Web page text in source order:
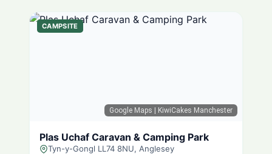
Google Maps | KiwiCakes Manchester
CAMPSITE
Plas Uchaf Caravan & Camping Park
Tyn-y-Gongl LL74 8NU, Anglesey